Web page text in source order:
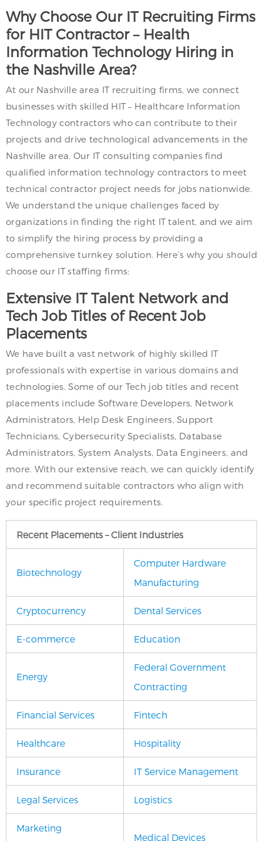
Why Choose Our IT Recruiting Firms
for HIT Contractor – Health
Information Technology Hiring in
the Nashville Area?
At our Nashville area IT recruiting firms, we connect
businesses with skilled HIT – Healthcare Information
Technology contractors who can contribute to their
projects and drive technological advancements in the
Nashville area. Our IT consulting companies find
qualified information technology contractors to meet
technical contractor project needs for jobs nationwide.
We understand the unique challenges faced by
organizations in finding the right IT talent, and we aim
to simplify the hiring process by providing a
comprehensive turnkey solution. Here’s why you should
choose our IT staffing firms:
Extensive IT Talent Network and
Tech Job Titles of Recent Job
Placements
We have built a vast network of highly skilled IT
professionals with expertise in various domains and
technologies. Some of our Tech job titles and recent
placements include Software Developers, Network
Administrators, Help Desk Engineers, Support
Technicians, Cybersecurity Specialists, Database
Administrators, System Analysts, Data Engineers, and
more. With our extensive reach, we can quickly identify
and recommend suitable contractors who align with
your specific project requirements.
Recent Placements – Client Industries
Biotechnology
Computer Hardware
Manufacturing
Cryptocurrency Dental Services
E-commerce Education
Energy
Federal Government
Contracting
Financial Services Fintech
Healthcare Hospitality
Insurance IT Service Management
Legal Services Logistics
Marketing
Medical Devices